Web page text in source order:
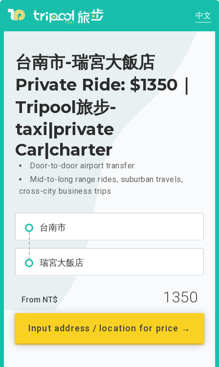
中文
台南市-瑞宮大飯店
Private Ride: $1350｜
Tripool旅步-
taxi|private
Car|charter
Door-to-door airport transfer
Mid-to-long range rides, suburban travels,
cross-city business trips
台南市
瑞宮大飯店
From NT$ 1350
Input address / location for price →